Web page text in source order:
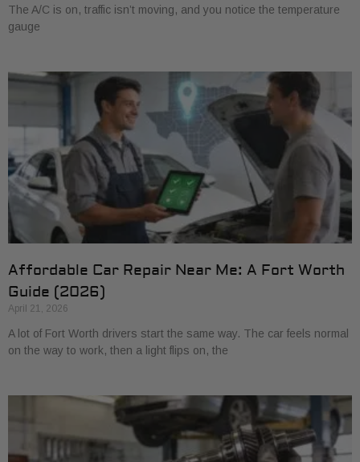
The A/C is on, traffic isn’t moving, and you notice the temperature
gauge
Affordable Car Repair Near Me: A Fort Worth
Guide (2026)
April 21, 2026
A lot of Fort Worth drivers start the same way. The car feels normal
on the way to work, then a light flips on, the